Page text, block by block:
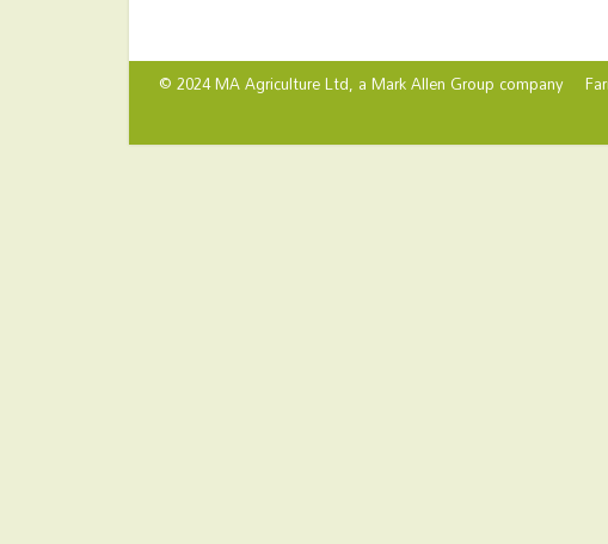
© 2024 MA Agriculture Ltd, aMark Allen Group company